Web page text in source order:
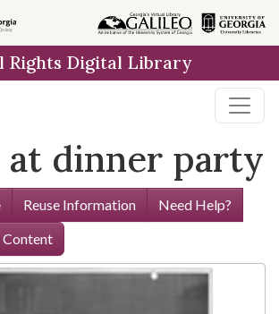
Rights Digital Library
at dinner party
Reuse Information
Need Help?